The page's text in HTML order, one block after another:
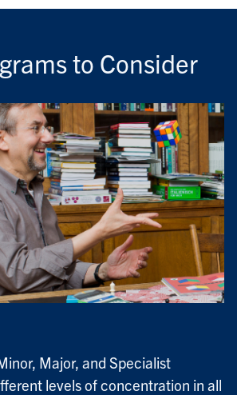
to Consider
Major, and Specialist
levels of concentration in all